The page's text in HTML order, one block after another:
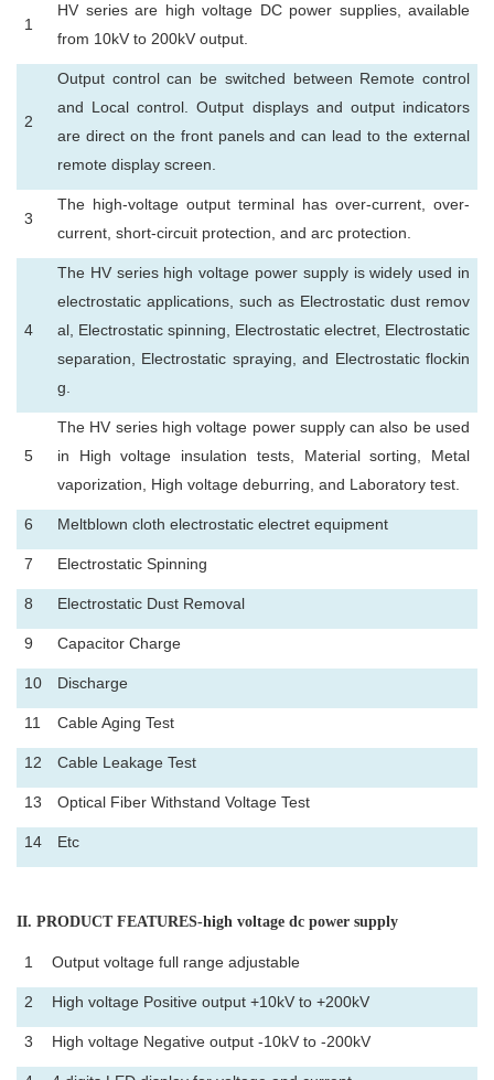
1
HV series are high voltage DC power supplies, available
from 10kV to 200kV output.
2
Output control can be switched between Remote control
and Local control. Output displays and output indicators
are direct on the front panels and can lead to the external
remote display screen.
3
The high-voltage output terminal has over-current, over-
current, short-circuit protection, and arc protection.
4
The HV series high voltage power supply is widely used in
electrostatic applications, such as Electrostatic dust remov
al, Electrostatic spinning, Electrostatic electret, Electrostatic
separation, Electrostatic spraying, and Electrostatic flockin
g.
5
The HV series high voltage power supply can also be used
in High voltage insulation tests, Material sorting, Metal
vaporization, High voltage deburring, and Laboratory test.
6 Meltblown cloth electrostatic electret equipment
7 Electrostatic Spinning
8 Electrostatic Dust Removal
9 Capacitor Charge
10 Discharge
11 Cable Aging Test
12 Cable Leakage Test
13 Optical Fiber Withstand Voltage Test
14 Etc
II. PRODUCT FEATURES-high voltage dc power supply
1 Output voltage full range adjustable
2 High voltage Positive output +10kV to +200kV
3 High voltage Negative output -10kV to -200kV